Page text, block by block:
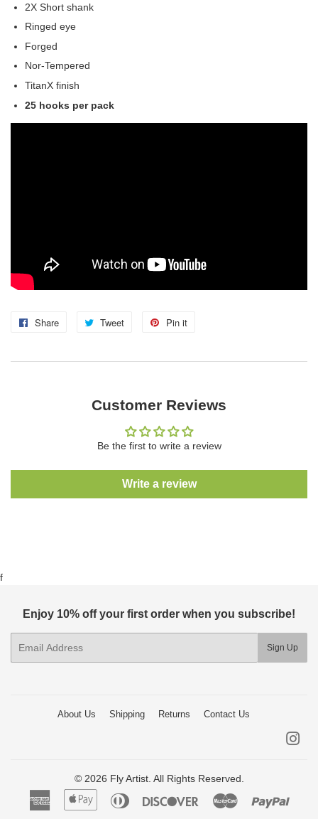
2X Short shank
Ringed eye
Forged
Nor-Tempered
TitanX finish
25 hooks per pack
Share
Share
Facebook
Tweet
Tweet
Twitter
Pin it
Pinterest
Customer Reviews
Be the first to write a review
Write a review
f
Enjoy 10% off your first order when you subscribe!
Sign Up
About Us Shipping Returns Contact Us
© 2026 Fly Artist. All Rights Reserved.
American
Express
Apple
Pay
Diners
DiscoverMaster